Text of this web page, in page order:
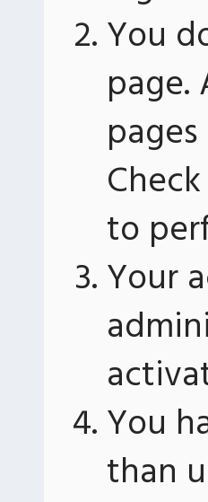
You
to
Your
You
than